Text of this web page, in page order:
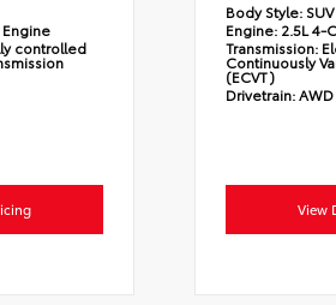
controlled
Body Style:SUV
Engine:2.5L 4-
Transmission:
Continuously
(ECVT)
Drivetrain:AWD
View